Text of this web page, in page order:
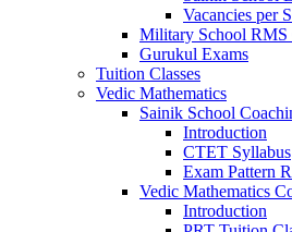
Vacancies per
Military School
Gurukul Exams
Tuition Classes
Vedic Mathematics
Sainik School
Introduction
CTET Syllabus
Exam Pattern
Vedic Mathematics
Introduction